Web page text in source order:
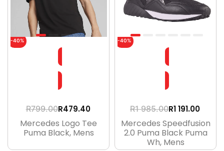
-40%
R799.00R479.40
Mercedes Logo Tee
Puma Black, Mens
-40%
R1 985.00R1 191.00
Mercedes Speedfusion
2.0 Puma Black Puma
Wh, Mens